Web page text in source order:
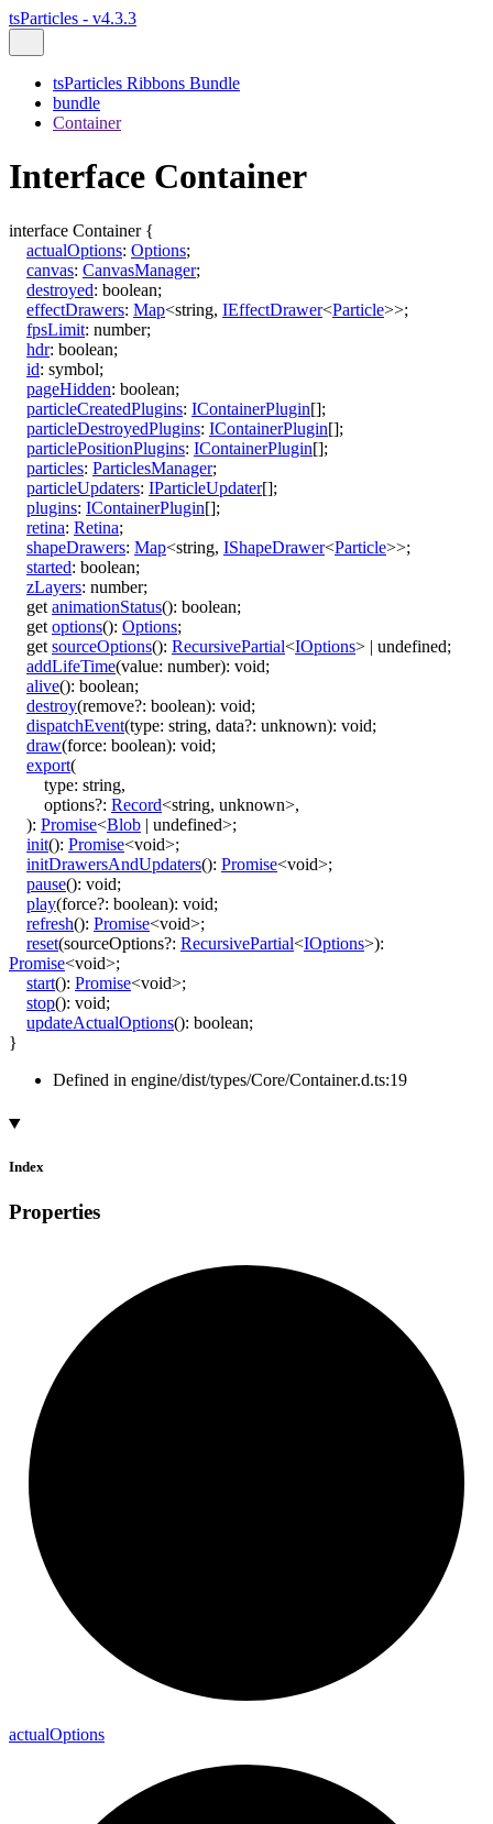
tsParticles - v4.3.3
tsParticles Ribbons Bundle
bundle
Container
Interface Container
interface Container {
actualOptions: Options;
canvas: CanvasManager;
destroyed: boolean;
effectDrawers: Map<string, IEffectDrawer<Particle>>;
fpsLimit: number;
hdr: boolean;
id: symbol;
pageHidden: boolean;
particleCreatedPlugins: IContainerPlugin[];
particleDestroyedPlugins: IContainerPlugin[];
particlePositionPlugins: IContainerPlugin[];
particles: ParticlesManager;
particleUpdaters: IParticleUpdater[];
plugins: IContainerPlugin[];
retina: Retina;
shapeDrawers: Map<string, IShapeDrawer<Particle>>;
started: boolean;
zLayers: number;
get animationStatus(): boolean;
get options(): Options;
get sourceOptions(): RecursivePartial<IOptions> | undefined;
addLifeTime(value: number): void;
alive(): boolean;
destroy(remove?: boolean): void;
dispatchEvent(type: string, data?: unknown): void;
draw(force: boolean): void;
export(
type: string,
options?: Record<string, unknown>,
): Promise<Blob | undefined>;
init(): Promise<void>;
initDrawersAndUpdaters(): Promise<void>;
pause(): void;
play(force?: boolean): void;
refresh(): Promise<void>;
reset(sourceOptions?: RecursivePartial<IOptions>):
Promise<void>;
start(): Promise<void>;
stop(): void;
updateActualOptions(): boolean;
}
Defined in engine/dist/types/Core/Container.d.ts:19
Index
Properties
actualOptions